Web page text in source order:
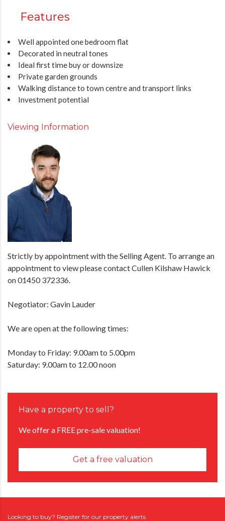
Features
Well appointed one bedroom flat
Decorated in neutral tones
Ideal first time buy or downsize
Private garden grounds
Walking distance to town centre and transport links
Investment potential
Viewing Information
Strictly by appointment with the Selling Agent. To arrange an
appointment to view please contact Cullen Kilshaw Hawick
on 01450 372336.
Negotiator: Gavin Lauder
We are open at the following times:
Monday to Friday: 9.00am to 5.00pm
Saturday: 9.00am to 12.00 noon
Have a property to sell?
We offer a FREE pre-sale valuation!
Get a free valuation
Looking to buy? Register for our property alerts.